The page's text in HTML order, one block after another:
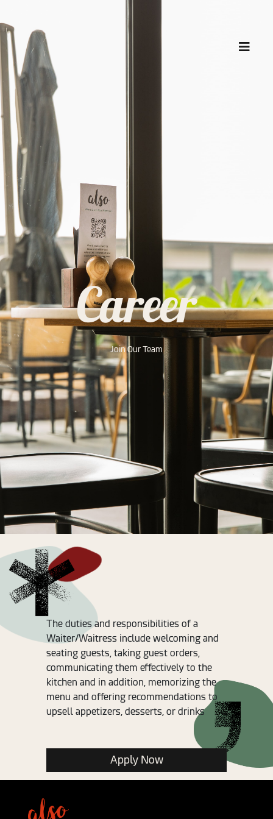
Career
Join Our Team
The duties and responsibilities of a
Waiter/Waitress include welcoming and
seating guests, taking guest orders,
communicating them effectively to the
kitchen and in addition, memorizing the
menu and offering recommendations to
upsell appetizers, desserts, or drinks
Apply Now